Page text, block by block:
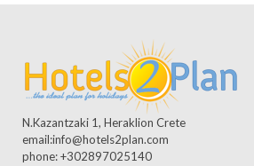
N.Kazantzaki 1, Heraklion Crete
email:info@hotels2plan.com
phone: +302897025140